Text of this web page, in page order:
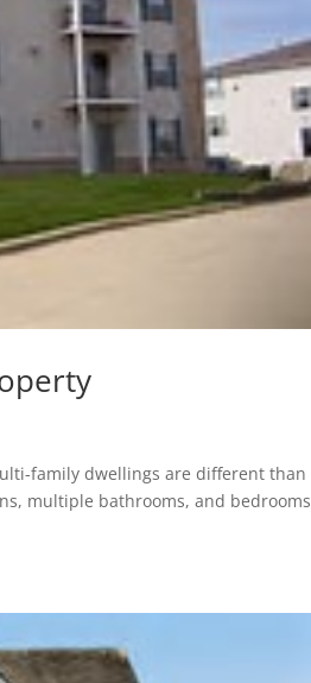
family dwellings are different than
multiple bathrooms, and bedrooms